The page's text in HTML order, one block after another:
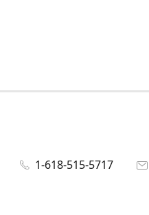
1-618-515-5717